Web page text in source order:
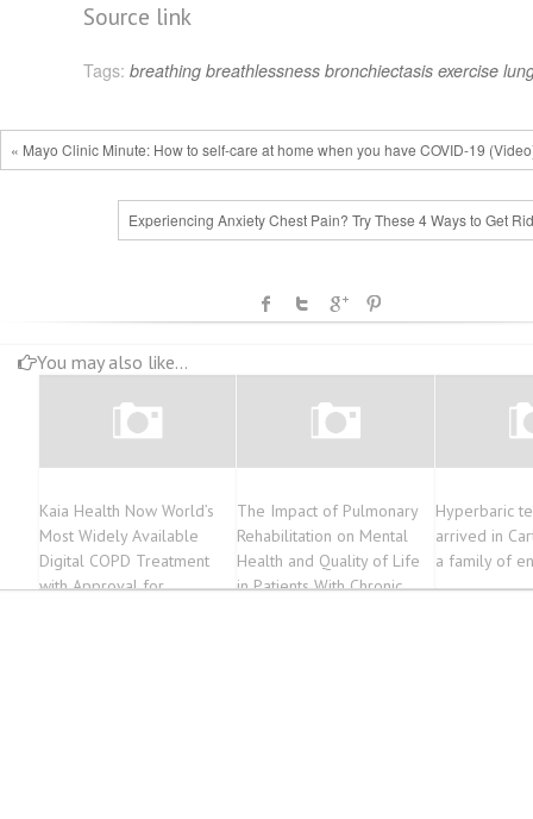
Source link
Tags: breathing breathlessness bronchiectasis exercise
« Mayo Clinic Minute: How to self-care at home when you have COVID-19
Experiencing Anxiety Chest Pain? Try These 4 Ways to Get
You may also like...
Kaia Health Now World’s
Most Widely Available
Digital COPD Treatment
with Approval for
The Impact of Pulmonary
Rehabilitation on Mental
Health and Quality of Life
in Patients With Chronic
Hyperbaric
arrived in
a family of